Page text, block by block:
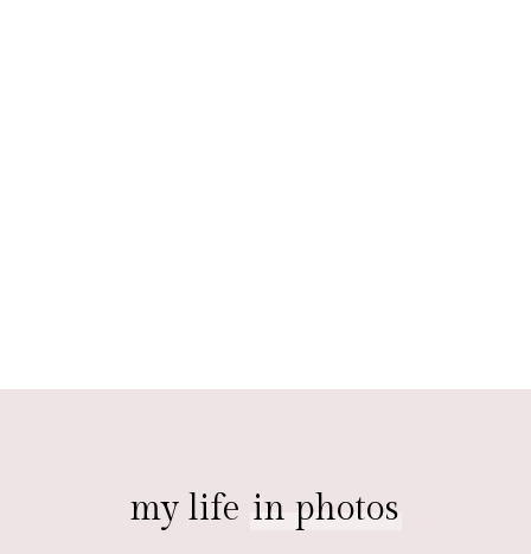
my life in photos